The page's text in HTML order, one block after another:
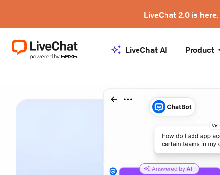
LiveChat 2.0 is here.
LiveChat AI Product